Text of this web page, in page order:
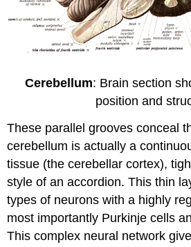
Cerebellum: Brain section
position and
These parallel grooves conceal
cerebellum is actually a
tissue (the cerebellar cortex),
style of an accordion. This thin
types of neurons with a highly
most importantly Purkinje cells
This complex neural network